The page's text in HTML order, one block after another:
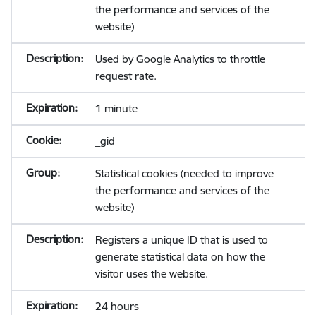
the performance and services of the
website)
Used by Google Analytics to throttle
request rate.
1 minute
_gid
Statistical cookies (needed to improve
the performance and services of the
website)
Registers a unique ID that is used to
generate statistical data on how the
visitor uses the website.
24 hours